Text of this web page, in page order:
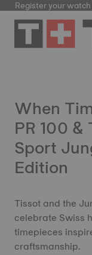
Register your watch
When
PR 100
Sport
Edition
Tissot and the
celebrate Swiss
timepieces
craftsmanship.